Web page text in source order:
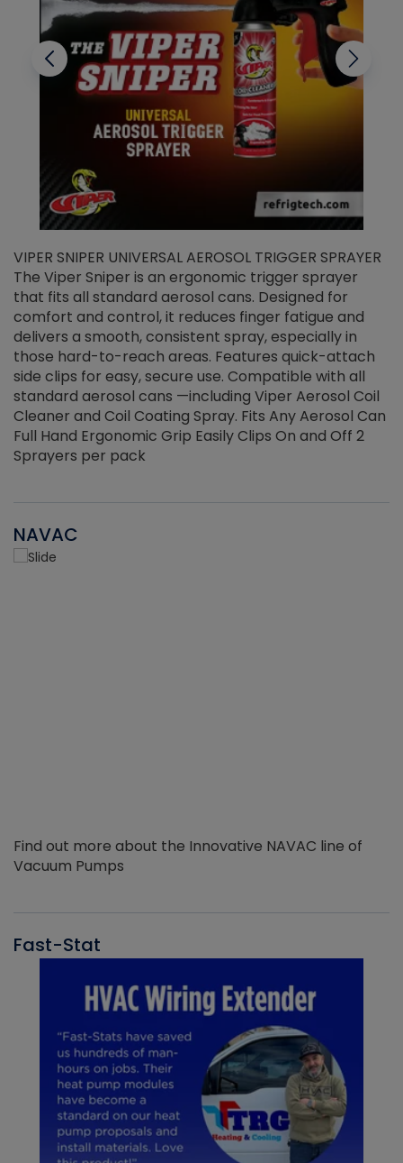
VIPER SNIPER UNIVERSAL AEROSOL TRIGGER SPRAYER
The Viper Sniper is an ergonomic trigger sprayer
that fits all standard aerosol cans. Designed for
comfort and control, it reduces finger fatigue and
delivers a smooth, consistent spray, especially in
those hard-to-reach areas. Features quick-attach
side clips for easy, secure use. Compatible with all
standard aerosol cans —including Viper Aerosol Coil
Cleaner and Coil Coating Spray. Fits Any Aerosol Can
Full Hand Ergonomic Grip Easily Clips On and Off 2
Sprayers per pack
NAVAC
Find out more about the Innovative NAVAC line of
Vacuum Pumps
Fast-Stat